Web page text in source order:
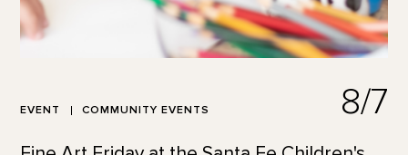
EVENT COMMUNITY EVENTS 8/7